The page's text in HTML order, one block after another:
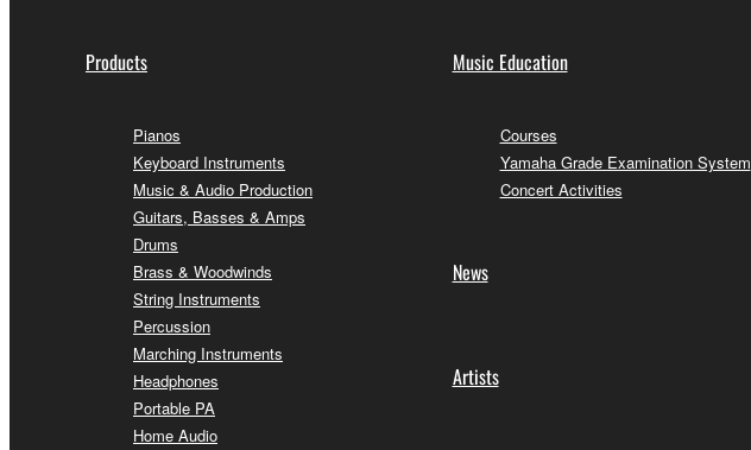
Products
Pianos
Keyboard Instruments
Music & Audio Production
Guitars, Basses & Amps
Drums
Brass & Woodwinds
String Instruments
Percussion
Marching Instruments
Headphones
Portable PA
Home Audio
Music Education
Courses
Yamaha Grade Examination System
Concert Activities
News
Artists